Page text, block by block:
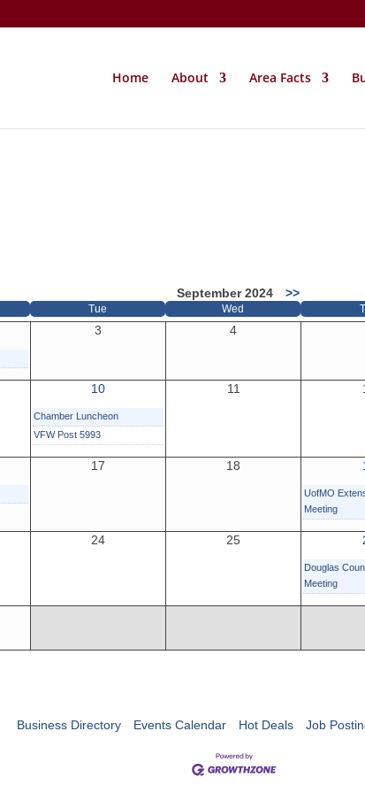
Home About Area Facts
September 2024
>>
Tue Wed
3 4
10
Chamber Luncheon
VFW Post 5993
11
17 18
UofMO
Meeting
24 25
Douglas
Meeting
Business Directory Events Calendar Hot Deals Job